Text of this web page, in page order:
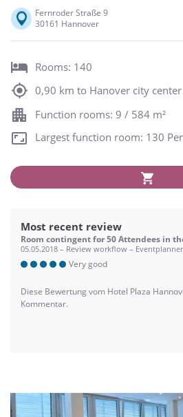
Fernroder Straße 9
30161 Hannover
Rooms: 140
0,90 km to Hanover city center
Function rooms: 9 / 584 m²
Largest function room: 130
Most recent review
Room contingent for 50 Attendees in
05.05.2018 – Review workflow –
Very good
Diese Bewertung vom Hotel Plaza
Kommentar.